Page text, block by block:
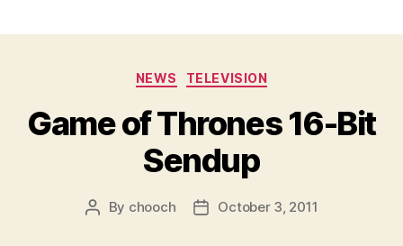
Categories
NEWS TELEVISION
Game of Thrones 16-Bit
Sendup
Post
By chooch
PostOctober 3, 2011